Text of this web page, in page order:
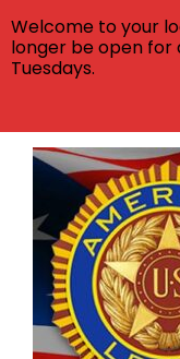
Skip
content
Welcome to your
longer be open for
Tuesdays.